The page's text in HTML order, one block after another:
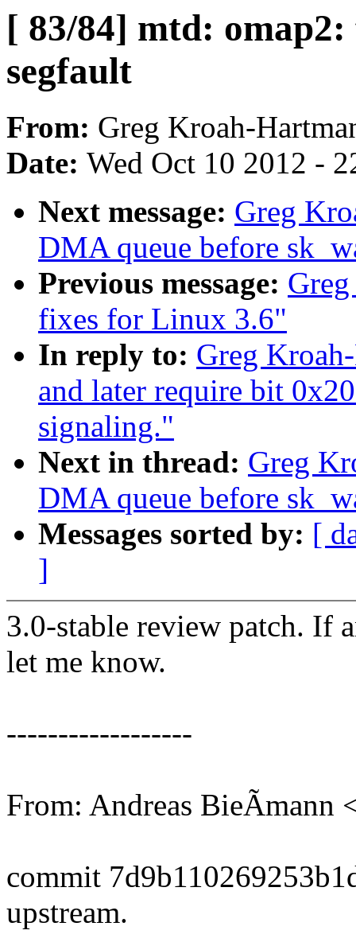
[ 83/84] mtd:
segfault
From: Greg Kroah-
Date: Wed Oct 10 2012 -
Next message: Greg
DMA queue before
Previous message:
fixes for Linux 3.6"
In reply to: Greg
and later require bit
signaling."
Next in thread: Greg
DMA queue before
Messages sorted by: [
]
3.0-stable review patch. If
let me know.
------------------
From: Andreas BieÃmann
commit
upstream.